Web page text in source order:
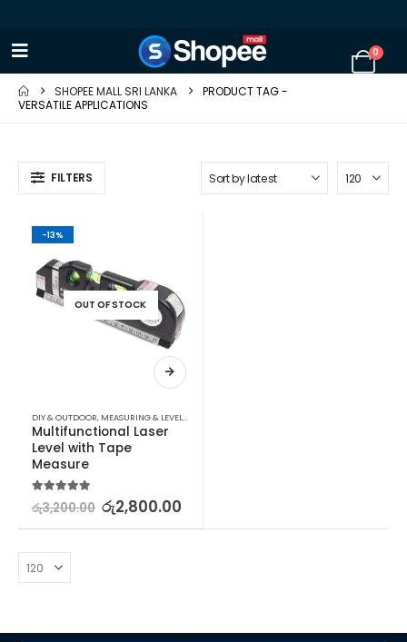
0
SHOPEE MALL SRI LANKA
PRODUCT TAG -
VERSATILE APPLICATIONS
FILTERS
-13%
OUT OF STOCK
DIY & OUTDOOR, MEASURING & LEVELLING
Multifunctional Laser
Level with Tape
Measure
5.00out of 5
රු3,200.00 රු2,800.00